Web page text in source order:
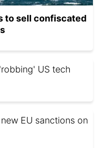
to sell confiscated
US tech
EU sanctions on